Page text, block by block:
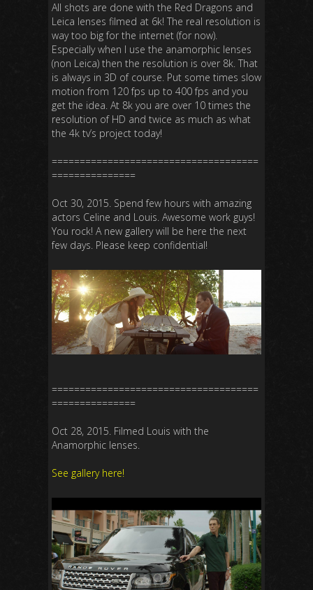
All shots are done with the Red Dragons and
Leica lenses filmed at 6k! The real resolution is
way too big for the internet (for now).
Especially when I use the anamorphic lenses
(non Leica) then the resolution is over 8k. That
is always in 3D of course. Put some times slow
motion from 120 fps up to 400 fps and you
get the idea. At 8k you are over 10 times the
resolution of HD and twice as much as what
the 4k tv’s project today!
=====================================
===============
Oct 30, 2015. Spend few hours with amazing
actors Celine and Louis. Awesome work guys!
You rock! A new gallery will be here the next
few days. Please keep confidential!
=====================================
===============
Oct 28, 2015. Filmed Louis with the
Anamorphic lenses.
See gallery here!